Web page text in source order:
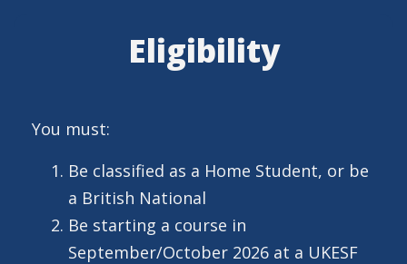
Eligibility
You must:
Be classified as a Home Student, or be
a British National
Be starting a course in
September/October 2026 at a UKESF